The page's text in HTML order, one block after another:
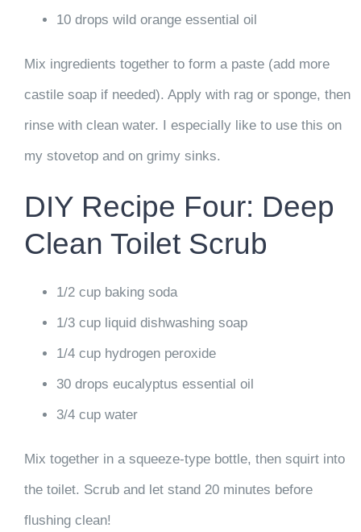
10 drops wild orange essential oil
Mix ingredients together to form a paste (add more
castile soap if needed). Apply with rag or sponge, then
rinse with clean water. I especially like to use this on
my stovetop and on grimy sinks.
DIY Recipe Four: Deep
Clean Toilet Scrub
1/2 cup baking soda
1/3 cup liquid dishwashing soap
1/4 cup hydrogen peroxide
30 drops eucalyptus essential oil
3/4 cup water
Mix together in a squeeze-type bottle, then squirt into
the toilet. Scrub and let stand 20 minutes before
flushing clean!